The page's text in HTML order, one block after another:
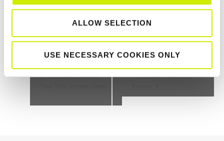
ALLOW SELECTION
USE NECESSARY COOKIES ONLY
TOURNAMENT
NAVIGATION
Limerick National
Leinster T100 May